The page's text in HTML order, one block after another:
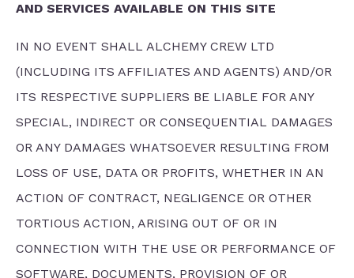
AND SERVICES AVAILABLE ON THIS SITE
IN NO EVENT SHALL ALCHEMY CREW LTD
(INCLUDING ITS AFFILIATES AND AGENTS) AND/OR
ITS RESPECTIVE SUPPLIERS BE LIABLE FOR ANY
SPECIAL, INDIRECT OR CONSEQUENTIAL DAMAGES
OR ANY DAMAGES WHATSOEVER RESULTING FROM
LOSS OF USE, DATA OR PROFITS, WHETHER IN AN
ACTION OF CONTRACT, NEGLIGENCE OR OTHER
TORTIOUS ACTION, ARISING OUT OF OR IN
CONNECTION WITH THE USE OR PERFORMANCE OF
SOFTWARE, DOCUMENTS, PROVISION OF OR